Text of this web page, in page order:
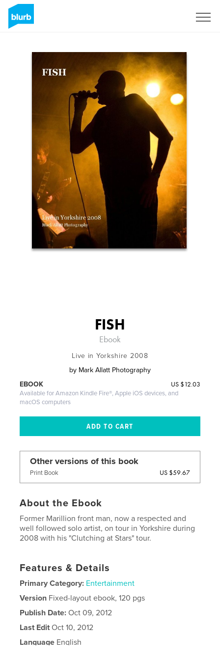
FISH
Ebook
Live in Yorkshire 2008
by Mark Allatt Photography
US $12.03
EBOOK
Available for Amazon Kindle Fire®, Apple iOS devices, and
macOS computers
Other versions of this book
Print Book US $59.67
About the Ebook
Former Marillion front man, now a respected and
well followed solo artist, on tour in Yorkshire during
2008 with his "Clutching at Stars" tour.
Features & Details
Primary Category: Entertainment
Version Fixed-layout ebook, 120 pgs
Publish Date: Oct 09, 2012
Last Edit Oct 10, 2012
Language English